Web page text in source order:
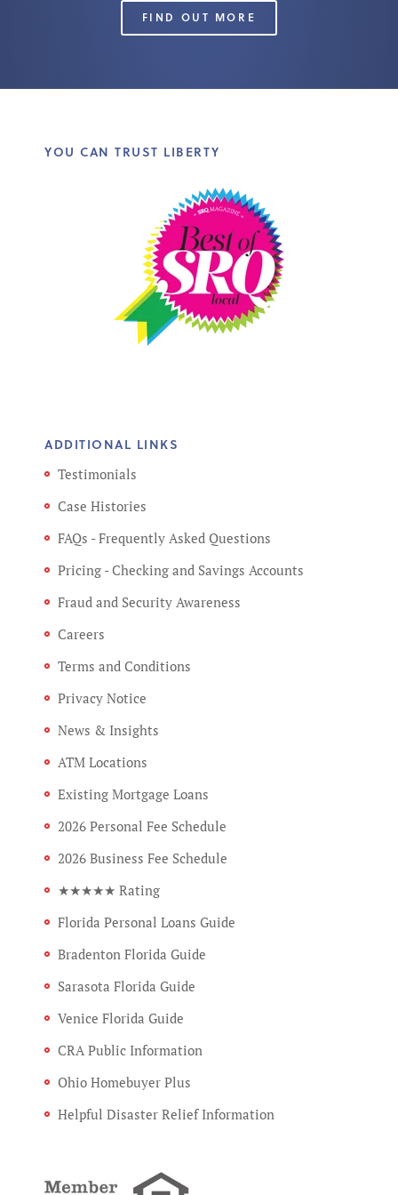
FIND OUT MORE
YOU CAN TRUST LIBERTY
ADDITIONAL LINKS
Testimonials
Case Histories
FAQs - Frequently Asked Questions
Pricing - Checking and Savings Accounts
Fraud and Security Awareness
Careers
Terms and Conditions
Privacy Notice
News & Insights
ATM Locations
Existing Mortgage Loans
2026 Personal Fee Schedule
2026 Business Fee Schedule
★★★★★ Rating
Florida Personal Loans Guide
Bradenton Florida Guide
Sarasota Florida Guide
Venice Florida Guide
CRA Public Information
Ohio Homebuyer Plus
Helpful Disaster Relief Information